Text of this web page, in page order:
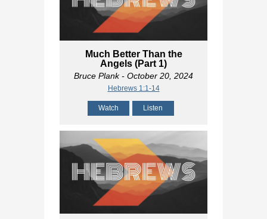
Much Better Than the
Angels (Part 1)
Bruce Plank- October 20, 2024
Hebrews 1:1-14
Watch Listen